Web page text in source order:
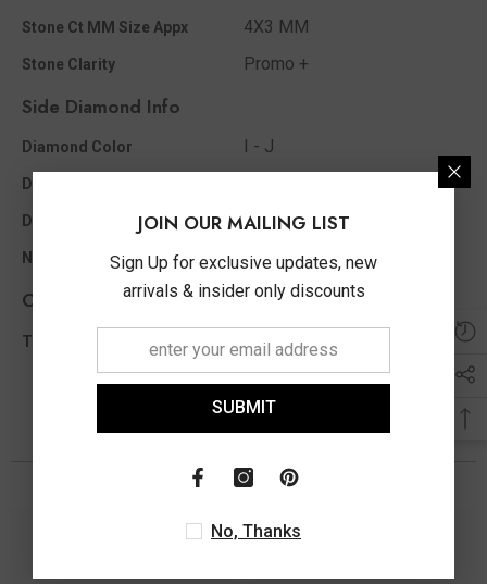
Stone Ct MM Size Appx 4X3 MM
Stone Clarity Promo +
Side Diamond Info
Diamond Color I - J
Diamond Ct Wt Appx
Diamond Shape Round
No of Diamonds Appx 2
Other Info
Total Diamond Wt Appx 0.02 Ct
You May Also Like
JOIN OUR MAILING LIST
Sign Up for exclusive updates, new
arrivals & insider only discounts
SUBMIT
No, Thanks